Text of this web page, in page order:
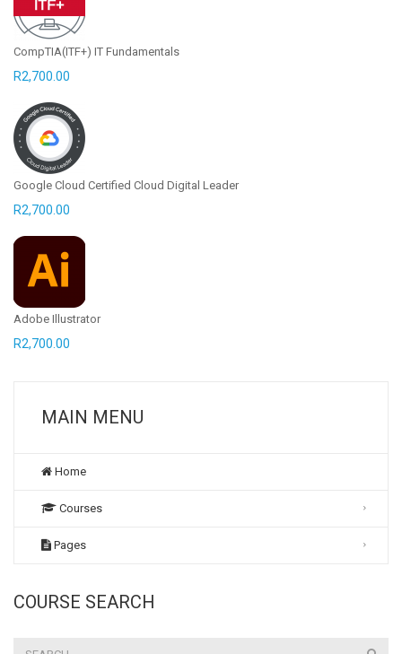
CompTIA(ITF+) IT Fundamentals
R2,700.00
Google Cloud Certified Cloud Digital Leader
R2,700.00
Adobe Illustrator
R2,700.00
MAIN MENU
Home
Courses
Pages
COURSE SEARCH